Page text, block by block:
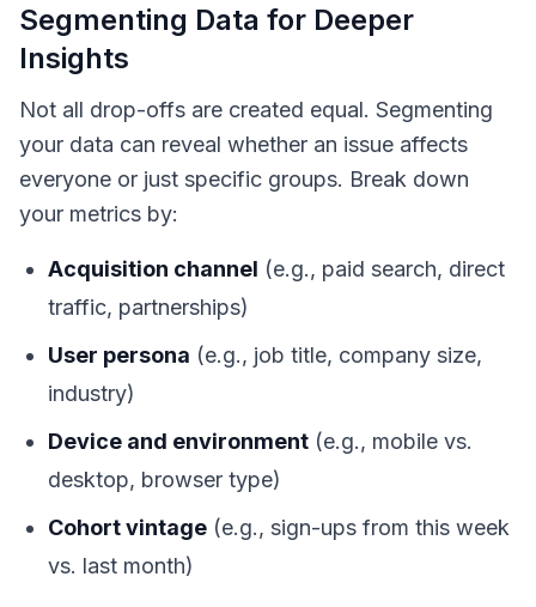
Segmenting Data for Deeper
Insights
Not all drop-offs are created equal. Segmenting
your data can reveal whether an issue affects
everyone or just specific groups. Break down
your metrics by:
Acquisition channel (e.g., paid search, direct
traffic, partnerships)
User persona (e.g., job title, company size,
industry)
Device and environment (e.g., mobile vs.
desktop, browser type)
Cohort vintage (e.g., sign-ups from this week
vs. last month)